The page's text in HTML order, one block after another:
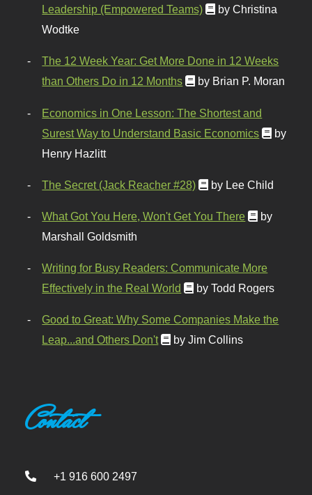
Leadership (Empowered Teams)
by Christina
Wodtke
The 12 Week Year: Get More Done in 12 Weeks
than Others Do in 12 Months
by Brian P. Moran
Economics in One Lesson: The Shortest and
Surest Way to Understand Basic Economics
by
Henry Hazlitt
The Secret (Jack Reacher #28) by Lee Child
What Got You Here, Won't Get You There
by
Marshall Goldsmith
Writing for Busy Readers: Communicate More
Effectively in the Real World
by Todd Rogers
Good to Great: Why Some Companies Make the
Leap...and Others Don't
by Jim Collins
Contact
+1 916 600 2497